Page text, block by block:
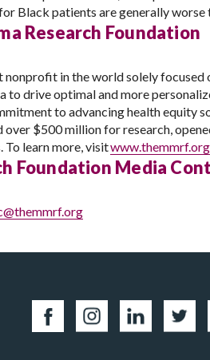
Black patients are generally
Research Foundation
in the world solely
to drive optimal and more
to advancing health
$500 million for research,
learn more, visitwww.themmrf.org
Foundation Media